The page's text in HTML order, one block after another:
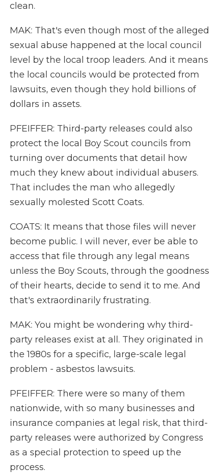
clean.
MAK: That's even though most of the alleged
sexual abuse happened at the local council
level by the local troop leaders. And it means
the local councils would be protected from
lawsuits, even though they hold billions of
dollars in assets.
PFEIFFER: Third-party releases could also
protect the local Boy Scout councils from
turning over documents that detail how
much they knew about individual abusers.
That includes the man who allegedly
sexually molested Scott Coats.
COATS: It means that those files will never
become public. I will never, ever be able to
access that file through any legal means
unless the Boy Scouts, through the goodness
of their hearts, decide to send it to me. And
that's extraordinarily frustrating.
MAK: You might be wondering why third-
party releases exist at all. They originated in
the 1980s for a specific, large-scale legal
problem - asbestos lawsuits.
PFEIFFER: There were so many of them
nationwide, with so many businesses and
insurance companies at legal risk, that third-
party releases were authorized by Congress
as a special protection to speed up the
process.